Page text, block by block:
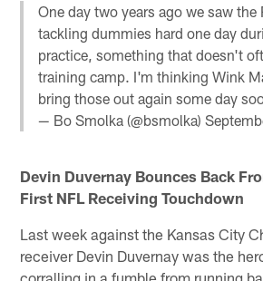
One day two years ago we saw the
tackling dummies hard one day
practice, something that doesn't
training camp. I'm thinking Wink
bring those out again some day
— Bo Smolka (@bsmolka)
Devin Duvernay Bounces Back
First NFL Receiving Touchdown
Last week against the Kansas City
receiver Devin Duvernay was the
corralling in a fumble from running